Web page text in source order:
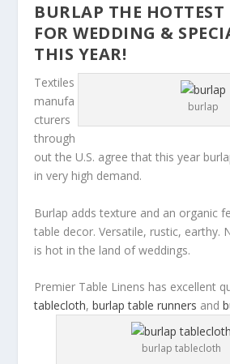
BURLAP THE HOTTEST
FOR WEDDING &
THIS YEAR!
burlap
Textiles
manufa
cturers
through
out the U.S. agree that this year
in very high demand.
Burlap adds texture and an organic
table decor. Versatile, rustic, earthy.
is hot in the land of weddings.
Premier Table Linens has excellent
tablecloth,burlap table runners and
burlap tablecloth